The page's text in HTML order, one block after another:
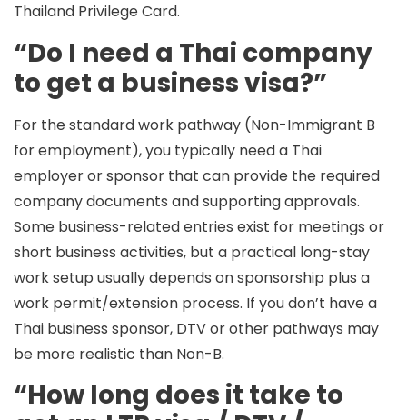
Thailand Privilege Card.
“Do I need a Thai company
to get a business visa?”
For the standard work pathway (Non-Immigrant B
for employment), you typically need a Thai
employer or sponsor that can provide the required
company documents and supporting approvals.
Some business-related entries exist for meetings or
short business activities, but a practical long-stay
work setup usually depends on sponsorship plus a
work permit/extension process. If you don’t have a
Thai business sponsor, DTV or other pathways may
be more realistic than Non-B.
“How long does it take to